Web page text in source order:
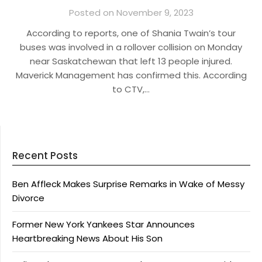
Posted on November 9, 2023
According to reports, one of Shania Twain’s tour
buses was involved in a rollover collision on Monday
near Saskatchewan that left 13 people injured.
Maverick Management has confirmed this. According
to CTV,…
Recent Posts
Ben Affleck Makes Surprise Remarks in Wake of Messy
Divorce
Former New York Yankees Star Announces
Heartbreaking News About His Son